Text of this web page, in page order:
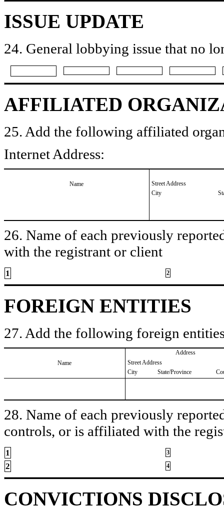
ISSUE UPDATE
24. General lobbying issue that no
AFFILIATED
25. Add the following affiliated
Internet Address:
Name
Street Address
City
26. Name of each previously
with the registrant or client
1 2
FOREIGN ENTITIES
27. Add the following foreign
Name
Address
Street Address
City
State/Province
28. Name of each previously
controls, or is affiliated with the
1 3
2 4
CONVICTIONS